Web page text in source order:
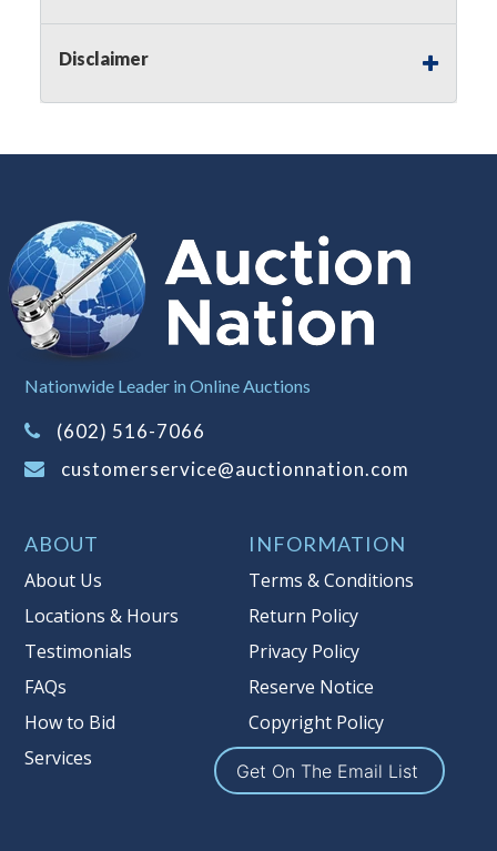
we may bid in the same manner therefore to
responsibility to stop bidding when you have
particular lot. Auction Nation, its employees,
information about the Auction Nations reserve
policy,visit our Reserves Page by Clicking Here .
Buyer's Premium:There is a 15.000 %
Buyer's Premium on this item.
Sales Tax:
on this item.
(Tax applies to final bid price and
buyer's premium)
reserve auction. Auction Nation, if
necessary may place house bids up to
multiple bidder numbers. If we have
an interest in an offered lot other
than our commissions, we may bid in
the same manner therefore to protect
such interest. As a bidder, It is your
responsibility to stop bidding when
you have reached the limit you are
Disclaimer
Nationwide Leader in Online Auctions
(602) 516-7066
customerservice@auctionnation.com
ABOUT
About Us
Locations & Hours
Testimonials
FAQs
How to Bid
Services
INFORMATION
Terms & Conditions
Return Policy
Privacy Policy
Reserve Notice
Copyright Policy
Get On The Email List